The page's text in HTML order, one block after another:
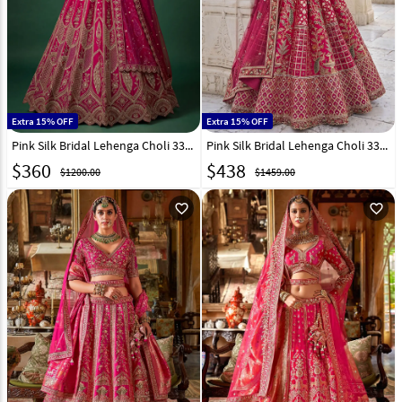
Extra 15% OFF
Pink Silk Bridal Lehenga Choli 332634
$360 $1200.00
Extra 15% OFF
Pink Silk Bridal Lehenga Choli 331183
$438 $1459.00
favorite_outline favorite_outline